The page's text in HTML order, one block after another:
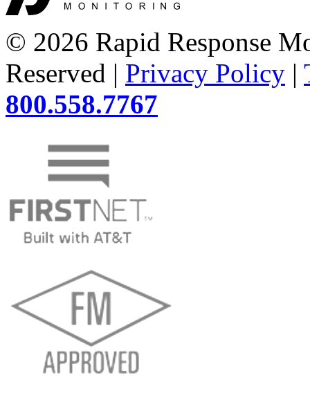
© 2026 Rapid Response
Reserved | Privacy Policy |
800.558.7767